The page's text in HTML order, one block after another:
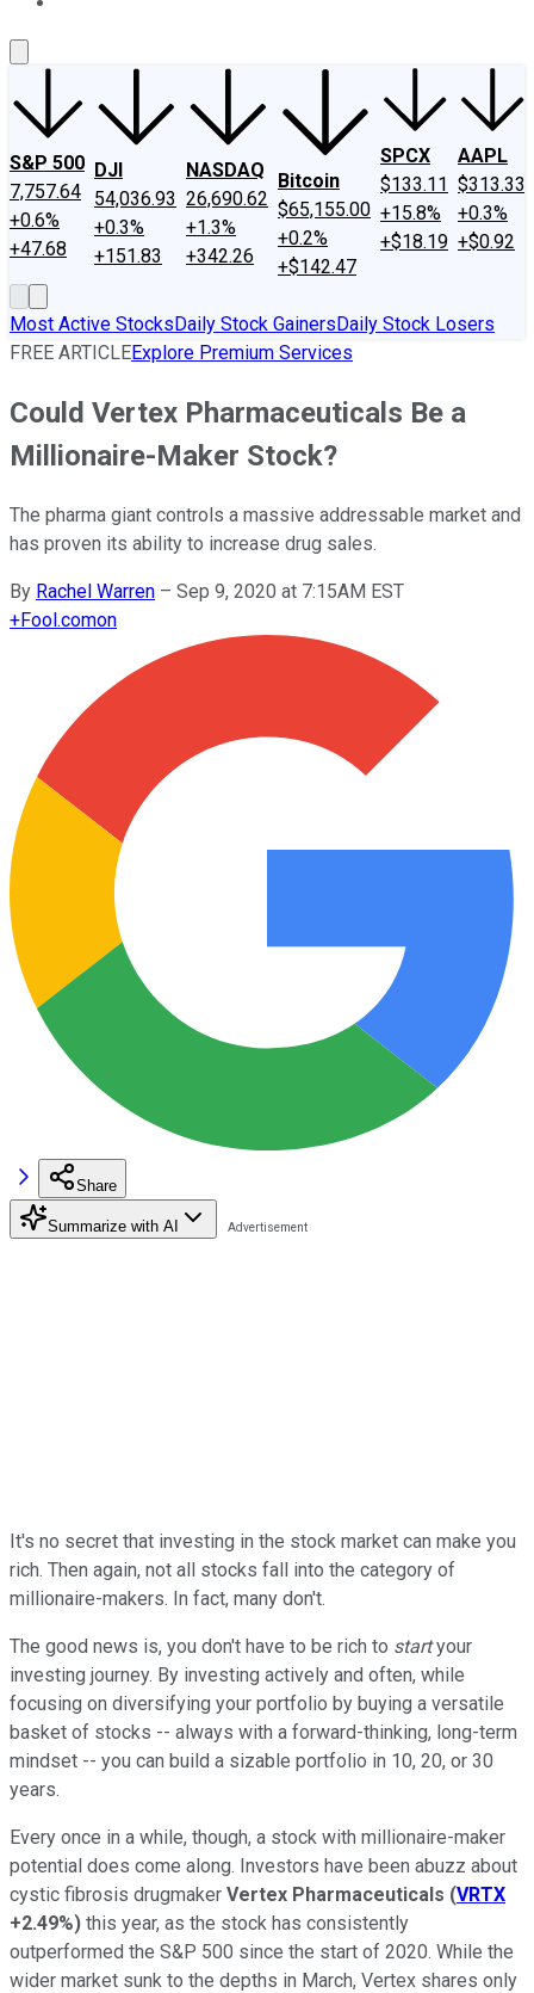
S&P 500
7,757.64
+0.6%
+47.68
DJI
54,036.93
+0.3%
+151.83
NASDAQ
26,690.62
+1.3%
+342.26
Bitcoin
$65,155.00
+0.2%
+$142.47
SPCX
$133.11
+15.8%
+$18.19
AAPL
$313.33
+0.3%
+$0.92
Most Active StocksDaily Stock GainersDaily Stock Losers
FREE ARTICLEExplore Premium Services
Could Vertex Pharmaceuticals Be a
Millionaire-Maker Stock?
The pharma giant controls a massive addressable market and
has proven its ability to increase drug sales.
By Rachel Warren – Sep 9, 2020 at 7:15AM EST
+Fool.comon
Share
Summarize with AI
It's no secret that investing in the stock market can make you
rich. Then again, not all stocks fall into the category of
millionaire-makers. In fact, many don't.
The good news is, you don't have to be rich to startyour
investing journey. By investing actively and often, while
focusing on diversifying your portfolio by buying a versatile
basket of stocks -- always with a forward-thinking, long-term
mindset -- you can build a sizable portfolio in 10, 20, or 30
years.
Every once in a while, though, a stock with millionaire-maker
potential does come along. Investors have been abuzz about
cystic fibrosis drugmaker Vertex Pharmaceuticals (VRTX
+2.49%) this year, as the stock has consistently
outperformed the S&P 500 since the start of 2020. While the
wider market sunk to the depths in March, Vertex shares only